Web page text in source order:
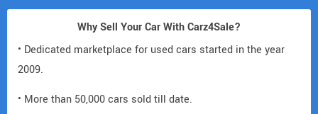
Why Sell Your Car With Carz4Sale?
• Dedicated marketplace for used cars started in the year
2009.
• More than 50,000 cars sold till date.